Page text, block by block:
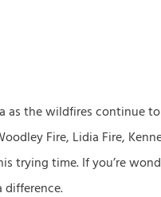
as the wildfires continue
Fire, Lidia Fire,
time. If you’re
difference.